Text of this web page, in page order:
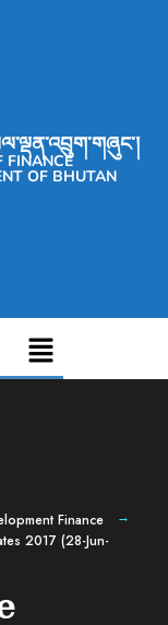
FINANCE
OF BHUTAN
Finance
2017 (28-Jun-